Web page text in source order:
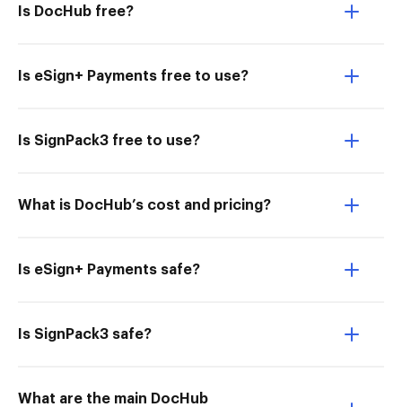
Is DocHub free?
Is eSign+ Payments free to use?
Is SignPack3 free to use?
What is DocHub’s cost and pricing?
Is eSign+ Payments safe?
Is SignPack3 safe?
What are the main DocHub